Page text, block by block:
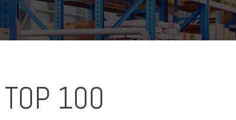
100